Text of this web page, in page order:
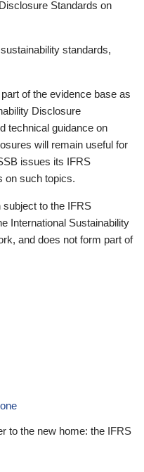
Standards on
standards,
of the evidence base as
Disclosure
technical guidance on
will remain useful for
issues its IFRS
on such topics.
to the IFRS
International Sustainability
and does not form part of
to the new home: the IFRS